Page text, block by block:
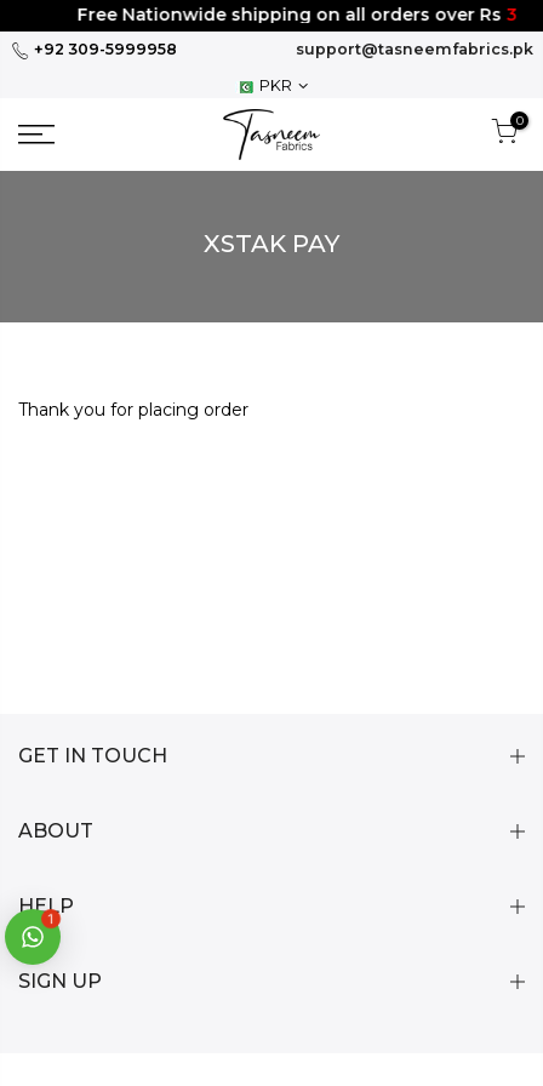
to
Free Nationwide shipping on all orders over Rs
+92 309-5999958
support@tasneemfabrics.pk
PKR
0
XSTAK PAY
Thank you for placing order
GET IN TOUCH
ABOUT
HELP
SIGN UP
1